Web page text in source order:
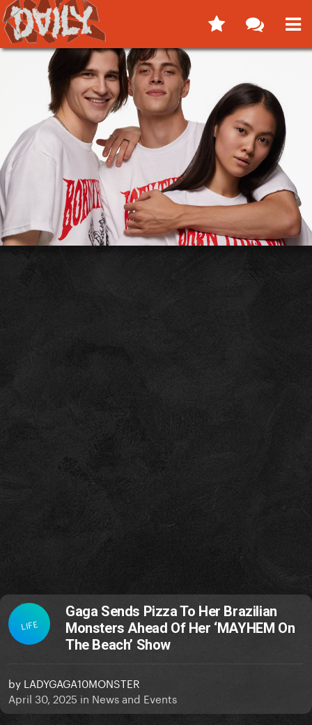
LIFE
Gaga Sends Pizza To Her Brazilian
Monsters Ahead Of Her ‘MAYHEM On
The Beach’ Show
by LADYGAGA10MONSTER
April 30, 2025 in News and Events